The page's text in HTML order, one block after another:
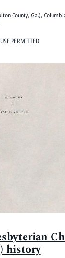
County, Ga.),
PERMITTED
history